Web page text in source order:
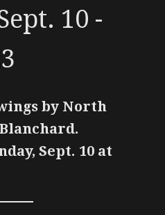
10 -
by North
Sept. 10 at